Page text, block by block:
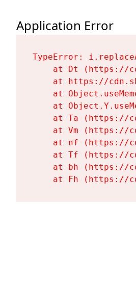
Application Error
TypeError:
at Dt (https://
at https://
at
at
at Ta (https://
at Vm (https://
at nf (https://
at Tf (https://
at bh (https://
at Fh (https://